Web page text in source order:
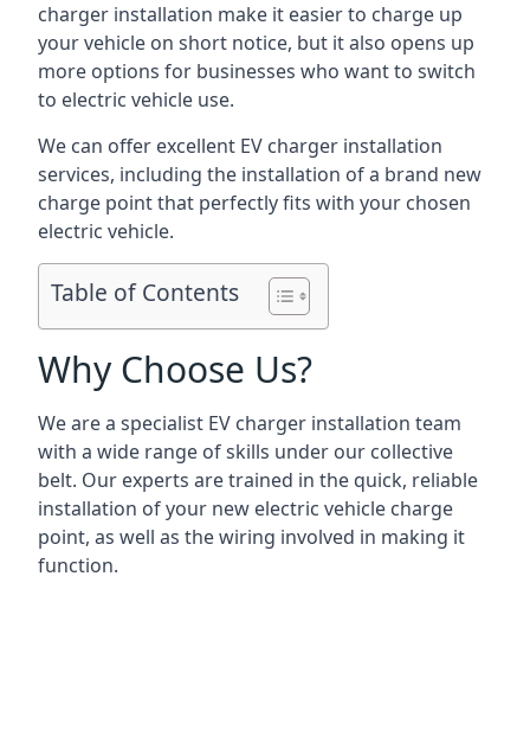
charger installation make it easier to charge up
your vehicle on short notice, but it also opens up
more options for businesses who want to switch
to electric vehicle use.
We can offer excellent EV charger installation
services, including the installation of a brand new
charge point that perfectly fits with your chosen
electric vehicle.
Table of Contents
Why Choose Us?
We are a specialist EV charger installation team
with a wide range of skills under our collective
belt. Our experts are trained in the quick, reliable
installation of your new electric vehicle charge
point, as well as the wiring involved in making it
function.